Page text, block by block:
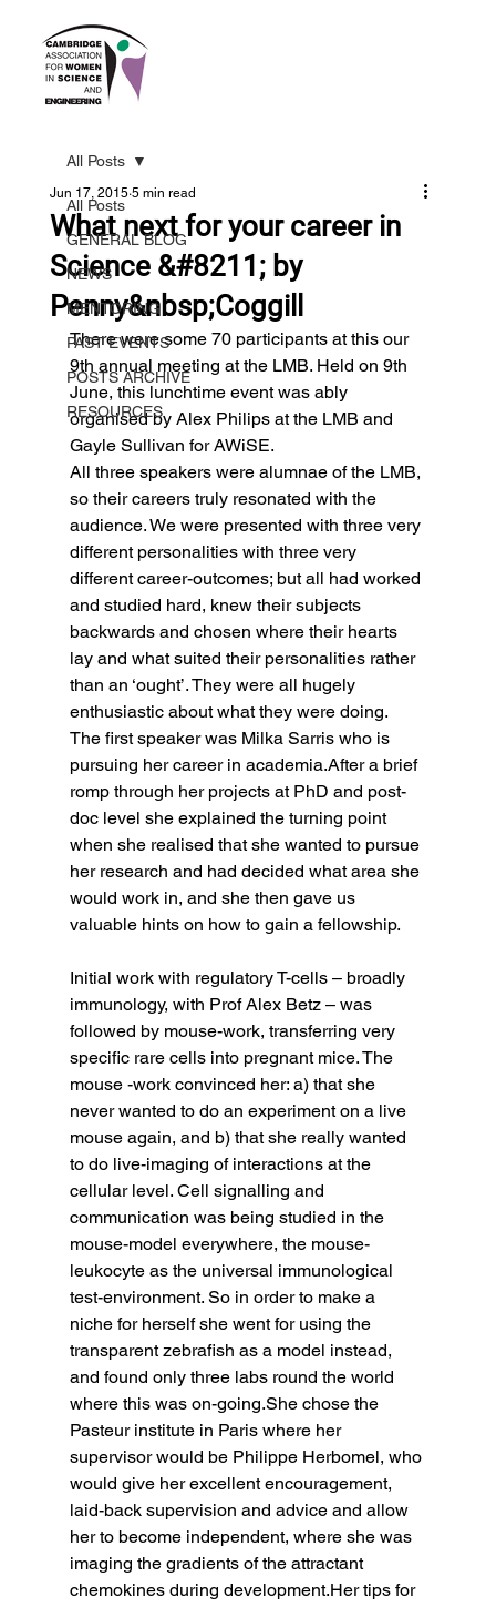
All Posts
GENERAL BLOG
NEWS
MENTORING
PAST EVENTS
POSTS ARCHIVE
RESOURCES
All Posts
What next for your career in
Science &#8211; by
Penny&nbsp;Coggill
Jun 17, 2015 5 min read
There were some 70 participants at this our
9th annual meeting at the LMB. Held on 9th
June, this lunchtime event was ably
organised by Alex Philips at the LMB and
Gayle Sullivan for AWiSE.
All three speakers were alumnae of the LMB,
so their careers truly resonated with the
audience. We were presented with three very
different personalities with three very
different career-outcomes; but all had worked
and studied hard, knew their subjects
backwards and chosen where their hearts
lay and what suited their personalities rather
than an ‘ought’. They were all hugely
enthusiastic about what they were doing.
The first speaker was Milka Sarris who is
pursuing her career in academia.After a brief
romp through her projects at PhD and post-
doc level she explained the turning point
when she realised that she wanted to pursue
her research and had decided what area she
would work in, and she then gave us
valuable hints on how to gain a fellowship.
Initial work with regulatory T-cells – broadly
immunology, with Prof Alex Betz – was
followed by mouse-work, transferring very
specific rare cells into pregnant mice. The
mouse -work convinced her: a) that she
never wanted to do an experiment on a live
mouse again, and b) that she really wanted
to do live-imaging of interactions at the
cellular level. Cell signalling and
communication was being studied in the
mouse-model everywhere, the mouse-
leukocyte as the universal immunological
test-environment. So in order to make a
niche for herself she went for using the
transparent zebrafish as a model instead,
and found only three labs round the world
where this was on-going.She chose the
Pasteur institute in Paris where her
supervisor would be Philippe Herbomel, who
would give her excellent encouragement,
laid-back supervision and advice and allow
her to become independent, where she was
imaging the gradients of the attractant
chemokines during development.Her tips for